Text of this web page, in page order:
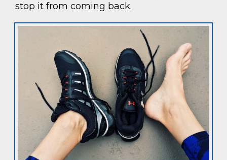
stop it from coming back.